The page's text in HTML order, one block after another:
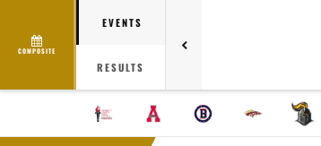
COMPOSITE
EVENTS
RESULTS